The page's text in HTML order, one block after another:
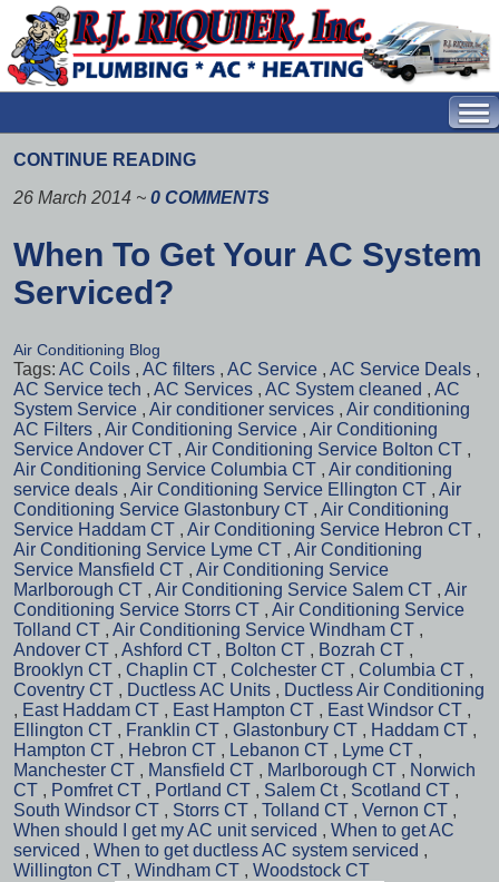
CONTINUE READING
26 March 2014 ~ 0 COMMENTS
When To Get Your AC System
Serviced?
Air Conditioning Blog
Tags: AC Coils , AC filters , AC Service , AC Service Deals ,
AC Service tech , AC Services , AC System cleaned , AC
System Service , Air conditioner services , Air conditioning
AC Filters , Air Conditioning Service , Air Conditioning
Service Andover CT , Air Conditioning Service Bolton CT ,
Air Conditioning Service Columbia CT , Air conditioning
service deals , Air Conditioning Service Ellington CT , Air
Conditioning Service Glastonbury CT , Air Conditioning
Service Haddam CT , Air Conditioning Service Hebron CT ,
Air Conditioning Service Lyme CT , Air Conditioning
Service Mansfield CT , Air Conditioning Service
Marlborough CT , Air Conditioning Service Salem CT , Air
Conditioning Service Storrs CT , Air Conditioning Service
Tolland CT , Air Conditioning Service Windham CT ,
Andover CT , Ashford CT , Bolton CT , Bozrah CT ,
Brooklyn CT , Chaplin CT , Colchester CT , Columbia CT ,
Coventry CT , Ductless AC Units , Ductless Air Conditioning
, East Haddam CT , East Hampton CT , East Windsor CT ,
Ellington CT , Franklin CT , Glastonbury CT , Haddam CT ,
Hampton CT , Hebron CT , Lebanon CT , Lyme CT ,
Manchester CT , Mansfield CT , Marlborough CT , Norwich
CT , Pomfret CT , Portland CT , Salem Ct , Scotland CT ,
South Windsor CT , Storrs CT , Tolland CT , Vernon CT ,
When should I get my AC unit serviced , When to get AC
serviced , When to get ductless AC system serviced ,
Willington CT , Windham CT , Woodstock CT